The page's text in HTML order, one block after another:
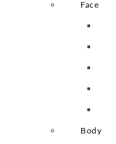
Face
Body